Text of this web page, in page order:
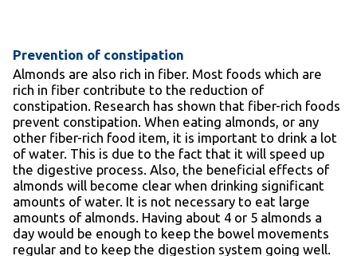
Prevention of constipation
Almonds are also rich in fiber. Most foods which are
rich in fiber contribute to the reduction of
constipation. Research has shown that fiber-rich foods
prevent constipation. When eating almonds, or any
other fiber-rich food item, it is important to drink a lot
of water. This is due to the fact that it will speed up
the digestive process. Also, the beneficial effects of
almonds will become clear when drinking significant
amounts of water. It is not necessary to eat large
amounts of almonds. Having about 4 or 5 almonds a
day would be enough to keep the bowel movements
regular and to keep the digestion system going well.